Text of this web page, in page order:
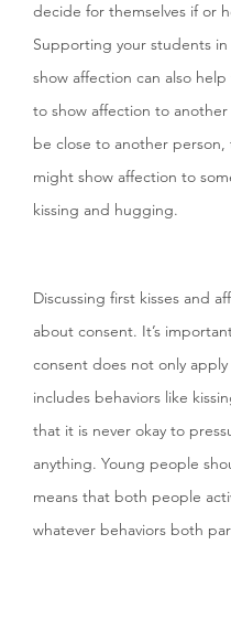
decide for themselves if or
Supporting your students
show affection can also
to show affection to
be close to another person,
might show affection to
kissing and hugging.
Discussing first kisses and
about consent. It’s
consent does not only
includes behaviors like
that it is never okay to
anything. Young people
means that both people
whatever behaviors both